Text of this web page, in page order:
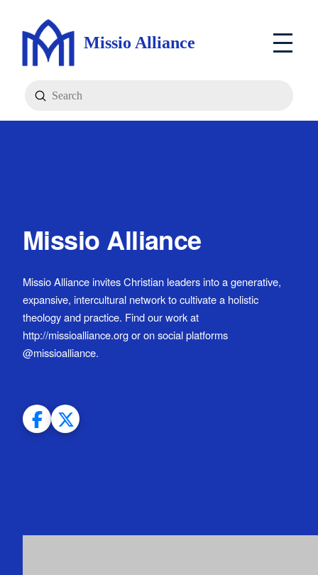
Missio Alliance
Search
Submit
Missio Alliance
Missio Alliance invites Christian leaders into a generative,
expansive, intercultural network to cultivate a holistic
theology and practice. Find our work at
http://missioalliance.org or on social platforms
@missioalliance.